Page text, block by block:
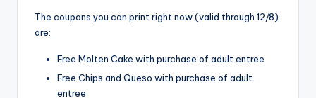
The coupons you can print right now (valid through 12/8)
are:
Free Molten Cake with purchase of adult entree
Free Chips and Queso with purchase of adult
entree